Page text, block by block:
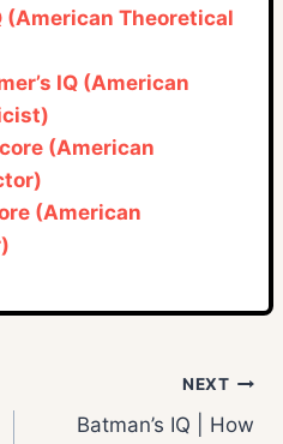
(American Theoretical
IQ (American
(American
(American
NEXT
Batman’s IQ | How